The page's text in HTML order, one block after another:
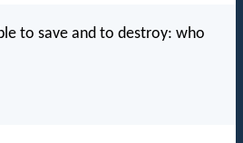
to save and to destroy: who